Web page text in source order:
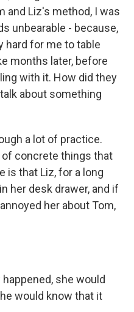
and Liz's method, I was
unbearable - because,
hard for me to table
months later, before
with it. How did they
about something
a lot of practice.
concrete things that
is that Liz, for a long
her desk drawer, and if
her about Tom,
happened, she would
would know that it